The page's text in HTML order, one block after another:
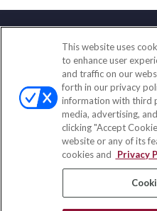
Office:
Fax:
10080
This website uses
to enhance user
and traffic on our
forth in our privacy
information with third
media, advertising,
clicking "Accept
website or any of its
cookies and
Privacy